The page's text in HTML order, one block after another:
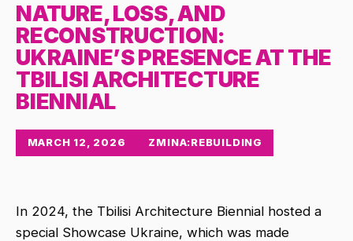
NATURE, LOSS, AND
RECONSTRUCTION:
UKRAINE’S PRESENCE AT THE
TBILISI ARCHITECTURE
BIENNIAL
MARCH 12, 2026 ZMINA:REBUILDING
In 2024, the Tbilisi Architecture Biennial hosted a
special Showcase Ukraine, which was made